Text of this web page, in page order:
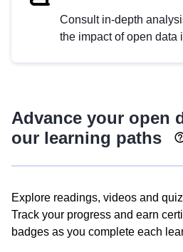
Consult in-depth
the impact of open data
Advance your open
our learning paths
Explore readings, videos and
Track your progress and earn
badges as you complete each